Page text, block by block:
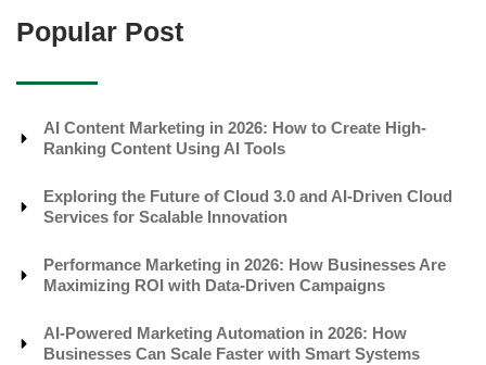
Popular Post
AI Content Marketing in 2026: How to Create High-
Ranking Content Using AI Tools
Exploring the Future of Cloud 3.0 and AI-Driven Cloud
Services for Scalable Innovation
Performance Marketing in 2026: How Businesses Are
Maximizing ROI with Data-Driven Campaigns
AI-Powered Marketing Automation in 2026: How
Businesses Can Scale Faster with Smart Systems